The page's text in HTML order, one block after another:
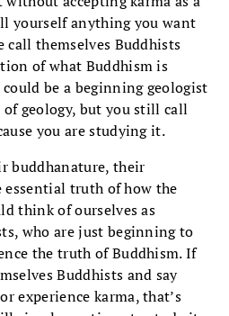
yourself anything you want
call themselves Buddhists
of what Buddhism is
could be a beginning geologist
geology, but you still call
you are studying it.
buddhanature, their
truth of how the
think of ourselves as
who are just beginning to
the truth of Buddhism. If
Buddhists and say
experience karma, that’s